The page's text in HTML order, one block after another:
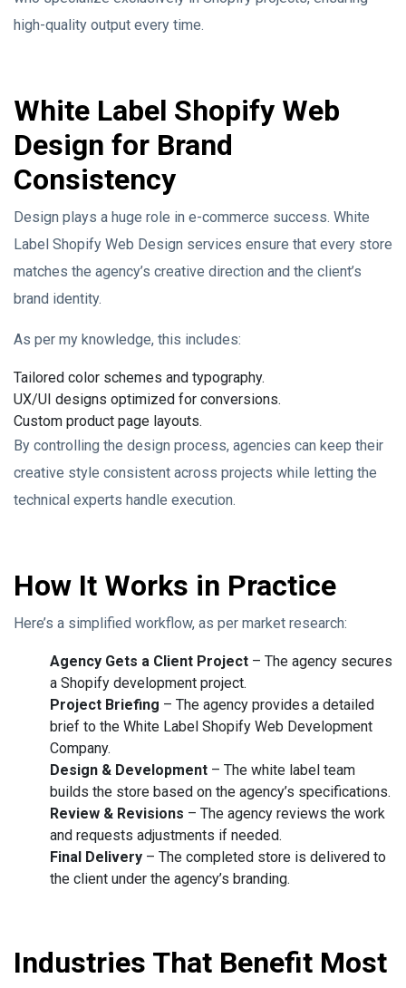
high-quality output every time.
White Label Shopify Web
Design for Brand
Consistency
Design plays a huge role in e-commerce success. White
Label Shopify Web Design services ensure that every store
matches the agency’s creative direction and the client’s
brand identity.
As per my knowledge, this includes:
Tailored color schemes and typography.
UX/UI designs optimized for conversions.
Custom product page layouts.
By controlling the design process, agencies can keep their
creative style consistent across projects while letting the
technical experts handle execution.
How It Works in Practice
Here’s a simplified workflow, as per market research:
Agency Gets a Client Project – The agency secures
a Shopify development project.
Project Briefing – The agency provides a detailed
brief to the White Label Shopify Web Development
Company.
Design & Development – The white label team
builds the store based on the agency’s specifications.
Review & Revisions – The agency reviews the work
and requests adjustments if needed.
Final Delivery – The completed store is delivered to
the client under the agency’s branding.
Industries That Benefit Most